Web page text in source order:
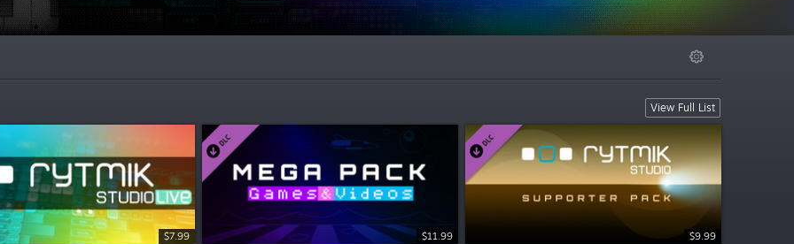
View Full List
$7.99 $11.99 $9.99
$3.99